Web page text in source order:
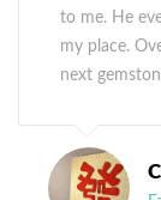
to me. He
my place.
next